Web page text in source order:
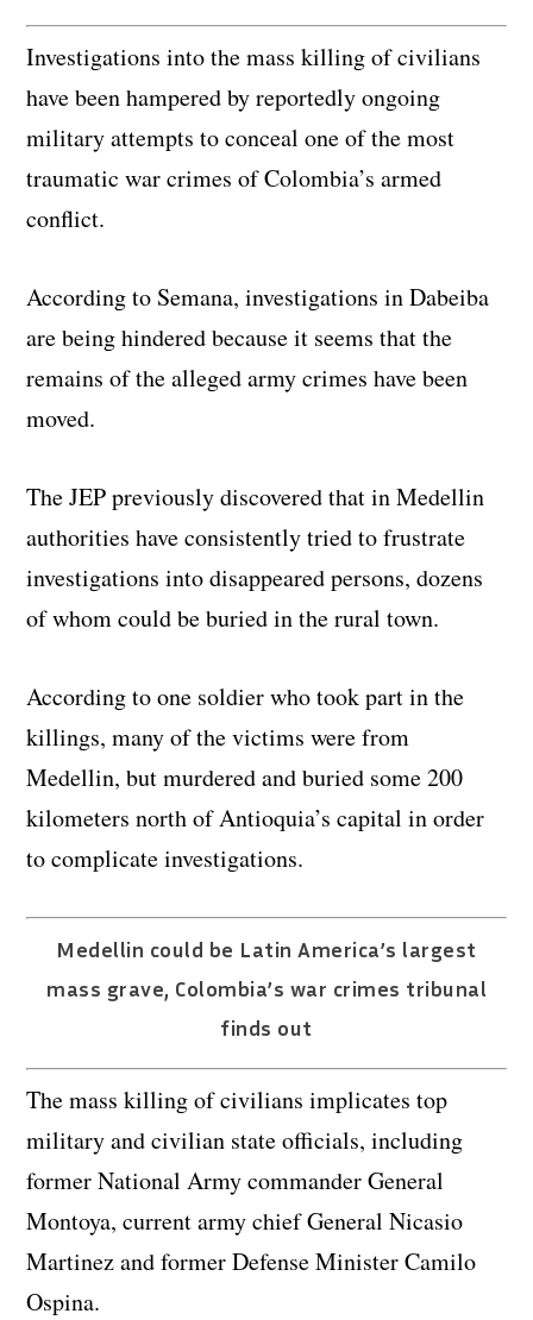
Investigations into the mass killing of civilians
have been hampered by reportedly ongoing
military attempts to conceal one of the most
traumatic war crimes of Colombia’s armed
conflict.
According to Semana, investigations in Dabeiba
are being hindered because it seems that the
remains of the alleged army crimes have been
moved.
The JEP previously discovered that in Medellin
authorities have consistently tried to frustrate
investigations into disappeared persons, dozens
of whom could be buried in the rural town.
According to one soldier who took part in the
killings, many of the victims were from
Medellin, but murdered and buried some 200
kilometers north of Antioquia’s capital in order
to complicate investigations.
Medellin could be Latin America’s largest
mass grave, Colombia’s war crimes tribunal
finds out
The mass killing of civilians implicates top
military and civilian state officials, including
former National Army commander General
Montoya, current army chief General Nicasio
Martinez and former Defense Minister Camilo
Ospina.